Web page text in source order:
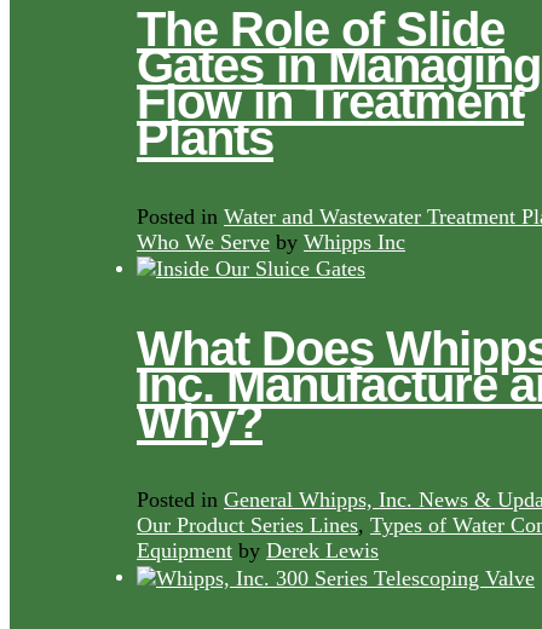
The Role of Slide
Gates in Managing
Flow in Treatment
Plants
Posted in Water and Wastewater Treatment
Who We Serve by Whipps Inc
What Does
Inc. Manufacture
Why?
Posted in General Whipps, Inc. News &
Our Product Series Lines, Types of Water
Equipment by Derek Lewis